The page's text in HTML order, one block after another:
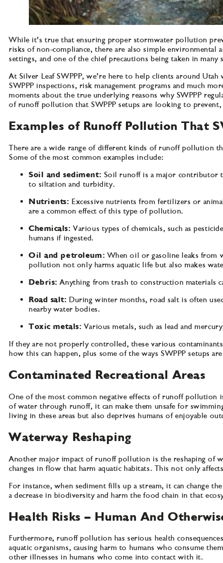
While it’s true that ensuring proper stormwater pollution
risks of non-compliance, there are also simple environmental
settings, and one of the chief precautions being taken in
At Silver Leaf SWPPP, we’re here to help clients around
SWPPP inspections, risk management programs and much
moments about the true underlying reasons why SWPPP
of runoff pollution that SWPPP setups are looking to
Examples of Runoff Pollution That
There are a wide range of different kinds of runoff pollution
Some of the most common examples include:
Soil and sediment: Soil runoff is a major contributor
to siltation and turbidity.
Nutrients: Excessive nutrients from fertilizers or
are a common effect of this type of pollution.
Chemicals: Various types of chemicals, such as
humans if ingested.
Oil and petroleum: When oil or gasoline leaks from
pollution not only harms aquatic life but also makes
Debris: Anything from trash to construction materials
Road salt: During winter months, road salt is often
nearby water bodies.
Toxic metals: Various metals, such as lead and
If they are not properly controlled, these various
how this can happen, plus some of the ways SWPPP setups
Contaminated Recreational Areas
One of the most common negative effects of runoff pollution
of water through runoff, it can make them unsafe for
living in these areas but also deprives humans of enjoyable
Waterway Reshaping
Another major impact of runoff pollution is the reshaping of
changes in flow that harm aquatic habitats. This not only
For instance, when sediment fills up a stream, it can change
a decrease in biodiversity and harm the food chain in that
Health Risks – Human And
Furthermore, runoff pollution has serious health
aquatic organisms, causing harm to humans who consume
other illnesses in humans who come into contact with it.